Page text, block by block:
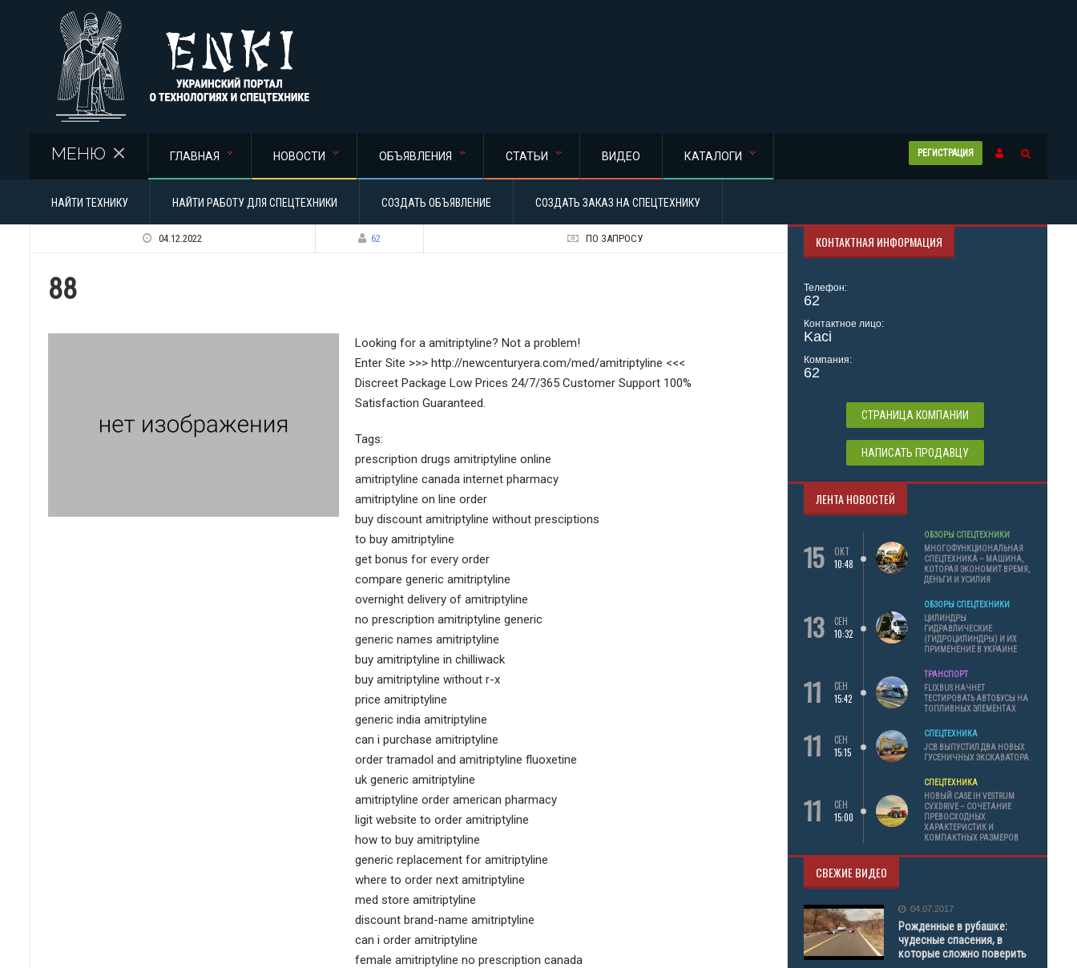
РЕГИСТРАЦИЯ
МЕНЮ ГЛАВНАЯ НОВОСТИ ОБЪЯВЛЕНИЯ СТАТЬИ ВИДЕО КАТАЛОГИ
НАЙТИ ТЕХНИКУ НАЙТИ РАБОТУ ДЛЯ СПЕЦТЕХНИКИ СОЗДАТЬ ОБЪЯВЛЕНИЕ СОЗДАТЬ ЗАКАЗ НА СПЕЦТЕХНИКУ
04.12.2022 62 ПО ЗАПРОСУ
88
Looking for a amitriptyline? Not a problem!
Enter Site >>> http://newcenturyera.com/med/amitriptyline <<<
Discreet Package Low Prices 24/7/365 Customer Support 100%
Satisfaction Guaranteed.
Tags:
prescription drugs amitriptyline online
amitriptyline canada internet pharmacy
amitriptyline on line order
buy discount amitriptyline without presciptions
to buy amitriptyline
get bonus for every order
compare generic amitriptyline
overnight delivery of amitriptyline
no prescription amitriptyline generic
generic names amitriptyline
buy amitriptyline in chilliwack
buy amitriptyline without r-x
price amitriptyline
generic india amitriptyline
can i purchase amitriptyline
order tramadol and amitriptyline fluoxetine
uk generic amitriptyline
amitriptyline order american pharmacy
ligit website to order amitriptyline
how to buy amitriptyline
generic replacement for amitriptyline
where to order next amitriptyline
med store amitriptyline
discount brand-name amitriptyline
can i order amitriptyline
female amitriptyline no prescription canada
КОНТАКТНАЯ ИНФОРМАЦИЯ
Телефон:
62
Контактное лицо:
Kaci
Компания:
62
СТРАНИЦА КОМПАНИИ
НАПИСАТЬ ПРОДАВЦУ
ЛЕНТА НОВОСТЕЙ
15
ОКТ
10:48
ОБЗОРЫ СПЕЦТЕХНИКИ
МНОГОФУНКЦИОНАЛЬНАЯ
СПЕЦТЕХНИКА – МАШИНА,
КОТОРАЯ ЭКОНОМИТ ВРЕМЯ,
ДЕНЬГИ И УСИЛИЯ
13
СЕН
10:32
ОБЗОРЫ СПЕЦТЕХНИКИ
ЦИЛИНДРЫ
ГИДРАВЛИЧЕСКИЕ
(ГИДРОЦИЛИНДРЫ) И ИХ
ПРИМЕНЕНИЕ В УКРАИНЕ
11
СЕН
15:42
ТРАНСПОРТ
FLIXBUS НАЧНЕТ
ТЕСТИРОВАТЬ АВТОБУСЫ НА
ТОПЛИВНЫХ ЭЛЕМЕНТАХ
11
СЕН
15:15
СПЕЦТЕХНИКА
JCB ВЫПУСТИЛ ДВА НОВЫХ
ГУСЕНИЧНЫХ ЭКСКАВАТОРА
11
СЕН
15:00
СПЕЦТЕХНИКА
НОВЫЙ CASE IH VESTRUM
CVXDRIVE – СОЧЕТАНИЕ
ПРЕВОСХОДНЫХ
ХАРАКТЕРИСТИК И
КОМПАКТНЫХ РАЗМЕРОВ
СВЕЖИЕ ВИДЕО
04.07.2017
Рожденные в рубашке:
чудесные спасения, в
которые сложно поверить